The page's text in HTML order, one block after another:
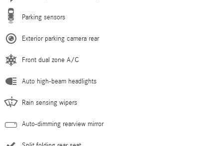
Parking sensors
Exterior parking camera rear
Front dual zone A/C
Auto high-beam headlights
Rain sensing wipers
Auto-dimming rearview mirror